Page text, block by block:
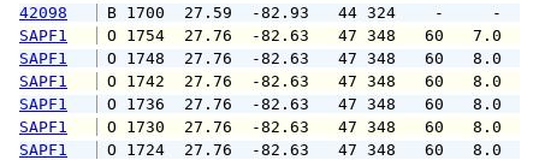
42098
B 1700  27.59  -82.93   44 324    -
SAPF1
O 1754  27.76  -82.63   47 348
SAPF1
O 1748  27.76  -82.63   47 348
SAPF1
O 1742  27.76  -82.63   47 348
SAPF1
O 1736  27.76  -82.63   47 348
SAPF1
O 1730  27.76  -82.63   47 348
SAPF1
O 1724  27.76  -82.63   47 348